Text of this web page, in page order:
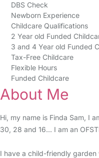
DBS Check
Newborn Experience
Childcare Qualifications
2 Year old Funded
3 and 4 Year old Funded
Tax-Free Childcare
Flexible Hours
Funded Childcare
About Me
Hi, my name is Finda Sam, I
30, 28 and 16... I am an
I have a child-friendly